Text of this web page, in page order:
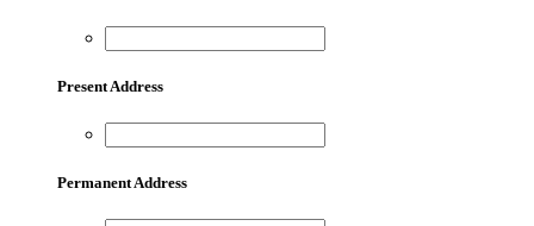
Present Address
Permanent Address